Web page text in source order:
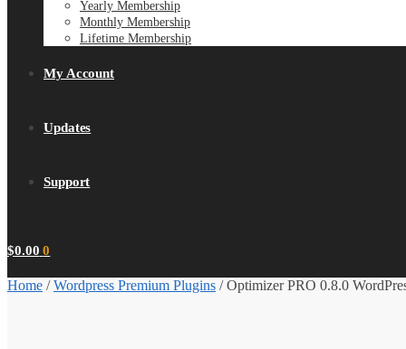
Yearly Membership
Monthly Membership
Lifetime Membership
My Account
Updates
Support
$0.00 0
Home /Wordpress Premium Plugins /Optimizer PRO 0.8.0